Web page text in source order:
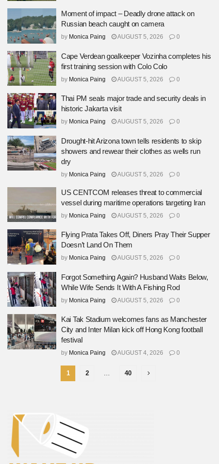
Moment of impact – Deadly drone attack on
Russian beach caught on camera
by Monica Paing AUGUST 5, 2026 0
Cape Verdean goalkeeper Vozinha completes his
first training session with Colo Colo
by Monica Paing AUGUST 5, 2026 0
Thai PM seals major trade and security deals in
historic Jakarta visit
by Monica Paing AUGUST 5, 2026 0
Drought-hit Arizona town tells residents to skip
showers and rewear their clothes as wells run
dry
by Monica Paing AUGUST 5, 2026 0
US CENTCOM releases threat to commercial
vessel during maritime operations targeting Iran
by Monica Paing AUGUST 5, 2026 0
Flying Prata Takes Off, Diners Pray Their Supper
Doesn’t Land On Them
by Monica Paing AUGUST 5, 2026 0
Forgot Something Again? Husband Waits Below,
While Wife Sends It With A Fishing Rod
by Monica Paing AUGUST 5, 2026 0
Kai Tak Stadium welcomes fans as Manchester
City and Inter Milan kick off Hong Kong football
festival
by Monica Paing AUGUST 4, 2026 0
1 2 … 40